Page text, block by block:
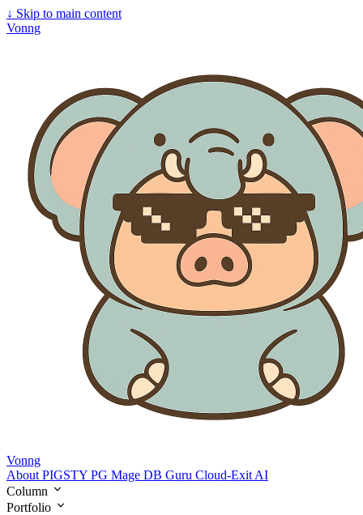
↓ Skip to main content
Vonng
Vonng
About PIGSTY PG Mage DB Guru Cloud-Exit AI
Column
Portfolio